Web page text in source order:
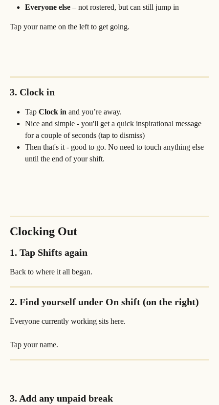
Everyone else – not rostered, but can still jump in
Tap your name on the left to get going.
3. Clock in
Tap Clock in and you’re away.
Nice and simple - you'll get a quick inspirational message
for a couple of seconds (tap to dismiss)
Then that's it - good to go. No need to touch anything else
until the end of your shift.
Clocking Out
1. Tap Shifts again
Back to where it all began.
2. Find yourself under On shift (on the right)
Everyone currently working sits here.
Tap your name.
3. Add any unpaid break